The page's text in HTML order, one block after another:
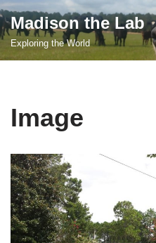
Skip
to
Madison the Lab
Exploring the World
Image